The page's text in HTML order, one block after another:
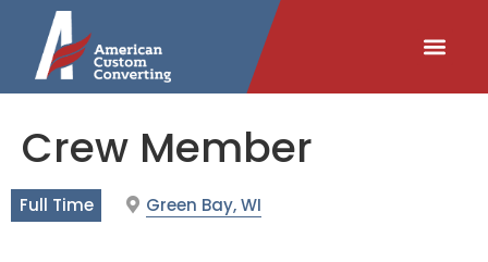
content
Crew Member
Full Time Green Bay, WI